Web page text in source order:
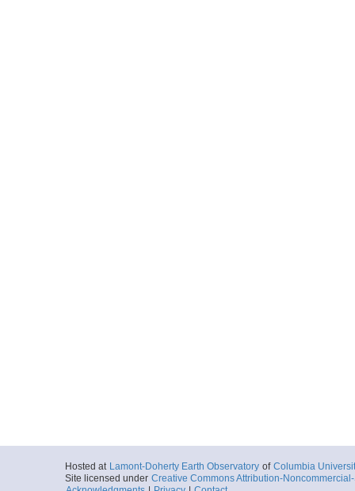
Hosted at Lamont-Doherty Earth Observatory of Columbia
Site licensed under Creative Commons Attribution-